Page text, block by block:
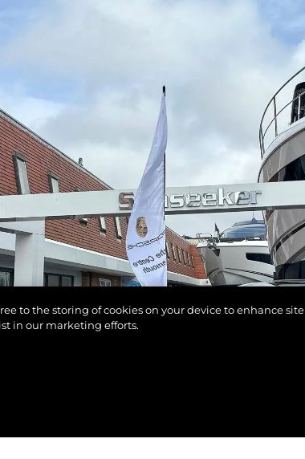
to the storing of cookies on your device to enhance site
in our marketing efforts.